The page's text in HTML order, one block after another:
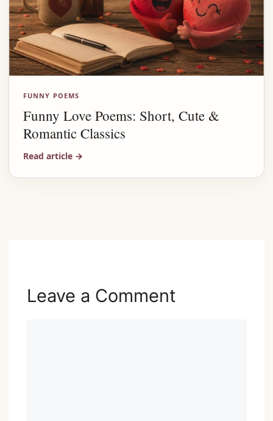
FUNNY POEMS
Funny Love Poems: Short, Cute &
Romantic Classics
Read article →
Leave a Comment